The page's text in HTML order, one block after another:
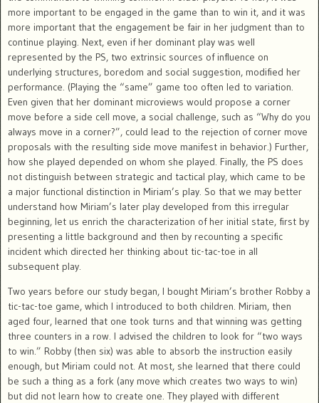
more important to be engaged in the game than to win it, and it was
more important that the engagement be fair in her judgment than to
continue playing. Next, even if her dominant play was well
represented by the PS, two extrinsic sources of influence on
underlying structures, boredom and social suggestion, modified her
performance. (Playing the “same” game too often led to variation.
Even given that her dominant microviews would propose a corner
move before a side cell move, a social challenge, such as “Why do you
always move in a corner?”, could lead to the rejection of corner move
proposals with the resulting side move manifest in behavior.) Further,
how she played depended on whom she played. Finally, the PS does
not distinguish between strategic and tactical play, which came to be
a major functional distinction in Miriam’s play. So that we may better
understand how Miriam’s later play developed from this irregular
beginning, let us enrich the characterization of her initial state, first by
presenting a little background and then by recounting a specific
incident which directed her thinking about tic-tac-toe in all
subsequent play.
Two years before our study began, I bought Miriam’s brother Robby a
tic-tac-toe game, which I introduced to both children. Miriam, then
aged four, learned that one took turns and that winning was getting
three counters in a row. I advised the children to look for “two ways
to win.” Robby (then six) was able to absorb the instruction easily
enough, but Miriam could not. At most, she learned that there could
be such a thing as a fork (any move which creates two ways to win)
but did not learn how to create one. They played with different